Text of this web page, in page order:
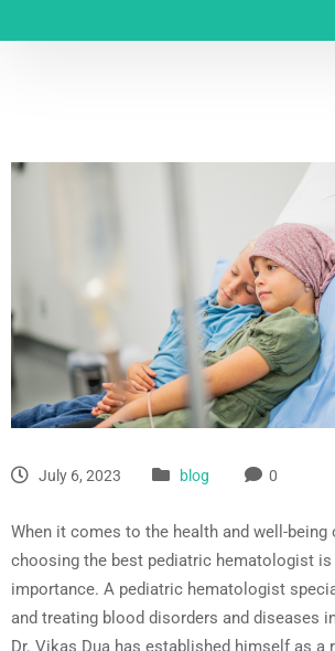
July 6, 2023 blog 0
When it comes to the health and well-being
choosing the best pediatric hematologist
importance. A pediatric hematologist
and treating blood disorders and diseases
Dr. Vikas Dua has established himself as a